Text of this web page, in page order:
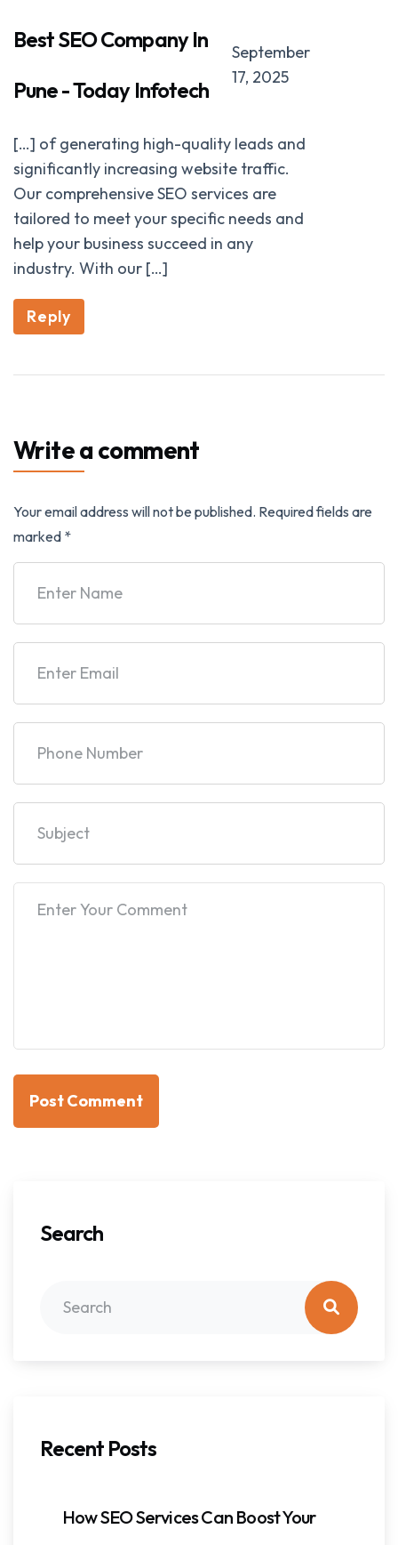
Best SEO Company In
Pune - Today Infotech
September
17, 2025
[…] of generating high-quality leads and
significantly increasing website traffic.
Our comprehensive SEO services are
tailored to meet your specific needs and
help your business succeed in any
industry. With our […]
Reply
Write a comment
Your email address will not be published. Required fields are
marked *
Post Comment
Search
Recent Posts
How SEO Services Can Boost Your